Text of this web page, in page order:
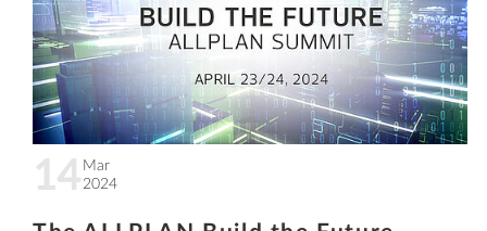
14 Mar
2024